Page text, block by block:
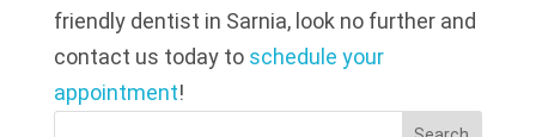
friendly dentist in Sarnia, look no further and
contact us today to schedule your
appointment!